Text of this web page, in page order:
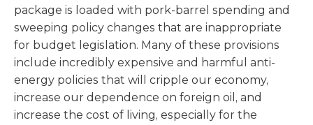
package is loaded with pork-barrel spending and
sweeping policy changes that are inappropriate
for budget legislation. Many of these provisions
include incredibly expensive and harmful anti-
energy policies that will cripple our economy,
increase our dependence on foreign oil, and
increase the cost of living, especially for the